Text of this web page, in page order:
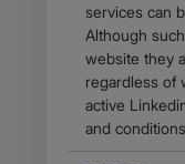
services can
Although
website they
regardless of
active
and